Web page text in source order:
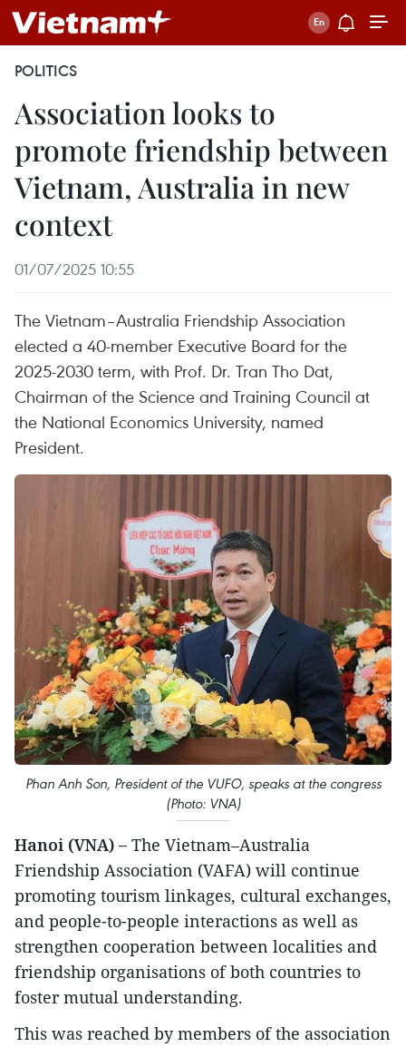
POLITICS
Association looks to
promote friendship between
Vietnam, Australia in new
context
01/07/2025 10:55
The Vietnam–Australia Friendship Association
elected a 40-member Executive Board for the
2025-2030 term, with Prof. Dr. Tran Tho Dat,
Chairman of the Science and Training Council at
the National Economics University, named
President.
Phan Anh Son, President of the VUFO, speaks at the congress
(Photo: VNA)
Hanoi (VNA) – The Vietnam–Australia
Friendship Association (VAFA) will continue
promoting tourism linkages, cultural exchanges,
and people-to-people interactions as well as
strengthen cooperation between localities and
friendship organisations of both countries to
foster mutual understanding.
This was reached by members of the association